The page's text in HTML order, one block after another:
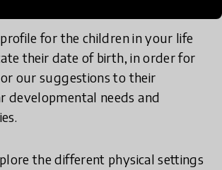
for the children in your life
their date of birth, in order for
our suggestions to their
developmental needs and
the different physical settings